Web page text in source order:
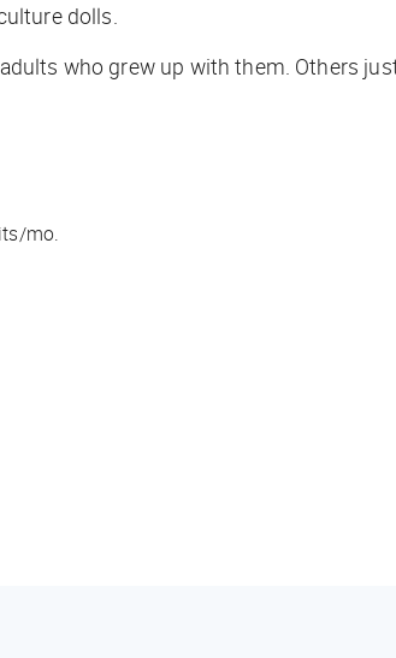
dolls.
who grew up with them. Others
mo.